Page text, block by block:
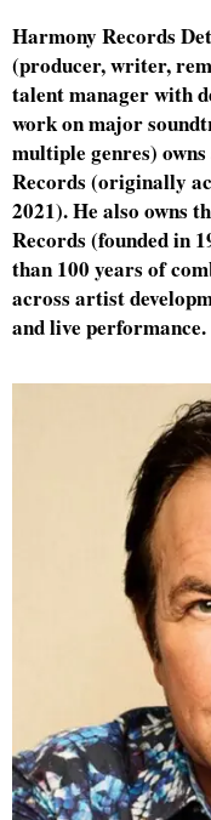
Harmony Records
(producer, writer,
talent manager with
work on major
multiple genres)
Records (originally
2021). He also owns
Records (founded in
than 100 years of
across artist
and live performance.